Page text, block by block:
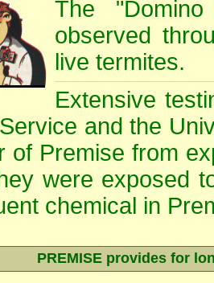
The
observed
live termites.
Extensive
and the
of Premise from
were exposed
chemical in
PREMISE provides for